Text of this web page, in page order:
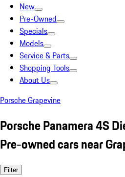
New
Pre-Owned
Specials
Models
Service & Parts
Shopping Tools
About Us
Porsche Grapevine
Porsche Panamera 4S
Pre-owned cars near
Filter